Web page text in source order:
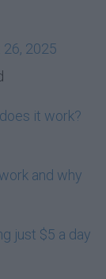
26, 2025
it work?
and why
just $5 a day